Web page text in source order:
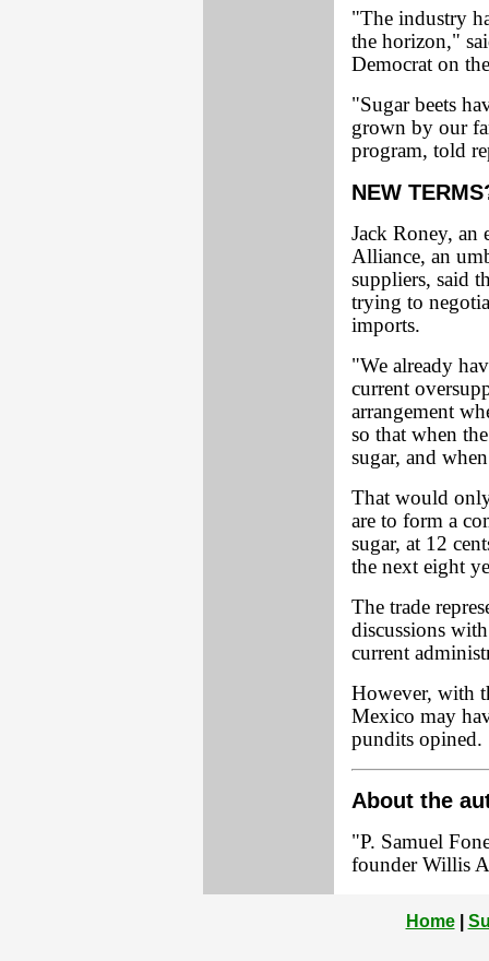
"The industry
the horizon,"
Democrat on
"Sugar beets
grown by our
program, told
NEW
Jack Roney, an
Alliance, an
suppliers, said
trying to
imports.
"We already
current
arrangement
so that when
sugar, and
That would
are to form a
sugar, at 12
the next eight
The trade
discussions
current
However, with
Mexico may
pundits opined.
About the
"P. Samuel
founder Willis
Home|